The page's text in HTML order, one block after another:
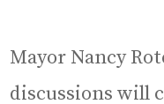
Mayor Nancy
discussions will